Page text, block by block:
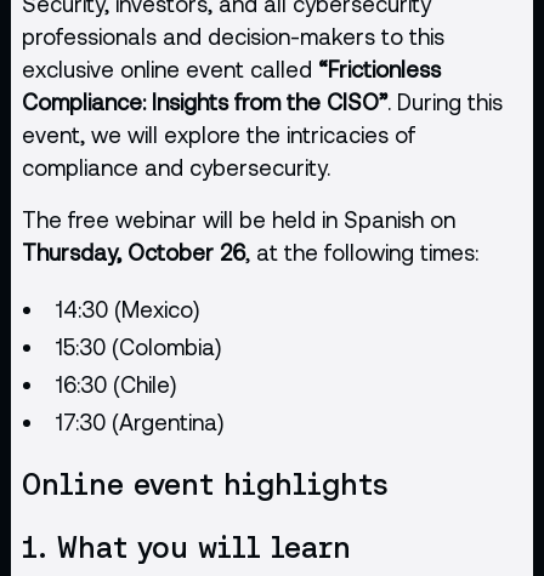
professionals and decision-makers to this
exclusive online event called “Frictionless
Compliance: Insights from the CISO”. During this
event, we will explore the intricacies of
compliance and cybersecurity.
The free webinar will be held in Spanish on
Thursday, October 26, at the following times:
14:30 (Mexico)
15:30 (Colombia)
16:30 (Chile)
17:30 (Argentina)
Online event highlights
1. What you will learn